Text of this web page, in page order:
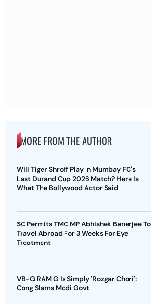
MORE FROM THE AUTHOR
Will Tiger Shroff Play In Mumbay FC's
Last Durand Cup 2026 Match? Here Is
What The Bollywood Actor Said
SC Permits TMC MP Abhishek Banerjee To
Travel Abroad For 3 Weeks For Eye
Treatment
VB-G RAM G Is Simply 'Rozgar Chori':
Cong Slams Modi Govt